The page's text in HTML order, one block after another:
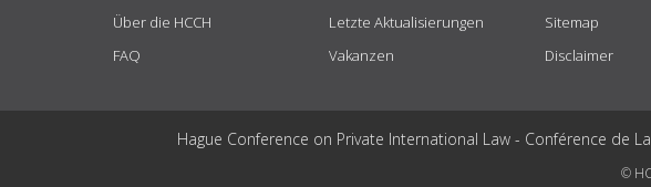
Über die HCCH
FAQ
Letzte Aktualisierungen
Vakanzen
Sitemap
Disclaimer
Hague Conference on Private International Law - Conférence de
©